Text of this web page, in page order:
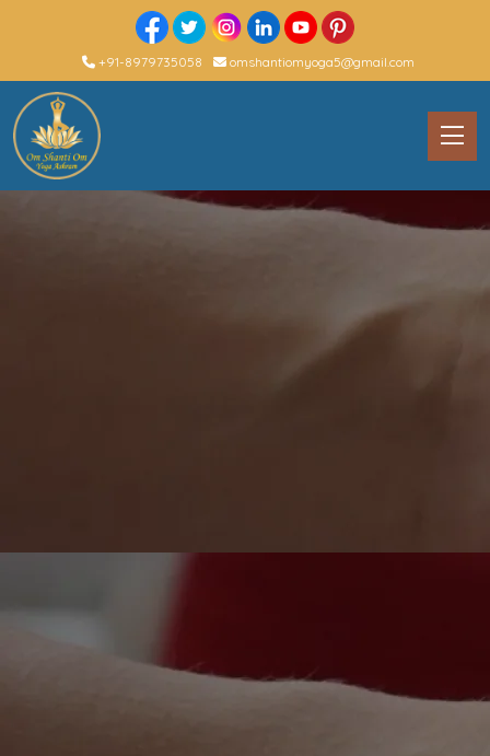
+91-8979735058 omshantiomyoga5@gmail.com